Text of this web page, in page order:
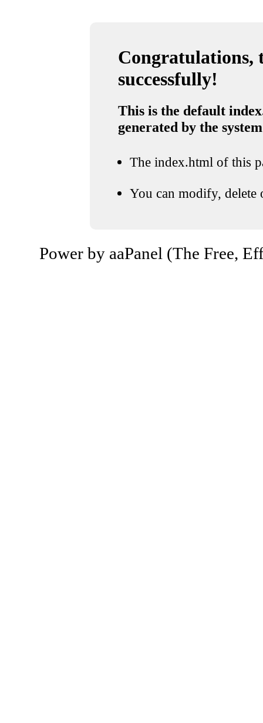
Congratulations,
successfully!
This is the default
generated by the system
The index.html of this
You can modify, delete
Power by aaPanel (The Free,